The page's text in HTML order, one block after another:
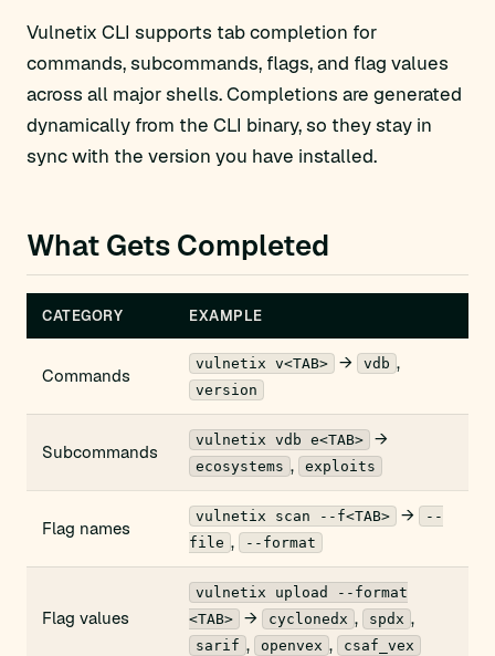
Vulnetix CLI supports tab completion for
commands, subcommands, flags, and flag values
across all major shells. Completions are generated
dynamically from the CLI binary, so they stay in
sync with the version you have installed.
What Gets Completed
CATEGORY EXAMPLE
Commands
vulnetix v<TAB> → vdb ,
version
Subcommands
vulnetix vdb e<TAB> →
ecosystems , exploits
Flag names
vulnetix scan --f<TAB> →
--
file , --format
Flag values
vulnetix upload --format
<TAB>
→ cyclonedx , spdx ,
sarif , openvex , csaf_vex